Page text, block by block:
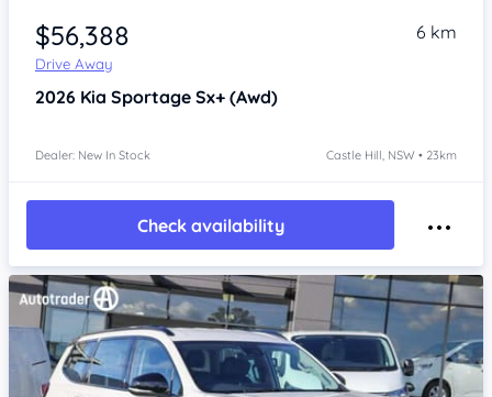
$56,388
Drive Away
6 km
2026 Kia Sportage Sx+ (Awd)
Dealer: New In Stock Castle Hill, NSW • 23km
Check availability